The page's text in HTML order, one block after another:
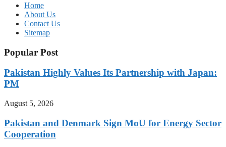
Home
About Us
Contact Us
Sitemap
Popular Post
Pakistan Highly Values Its Partnership with Japan:
PM
August 5, 2026
Pakistan and Denmark Sign MoU for Energy Sector
Cooperation